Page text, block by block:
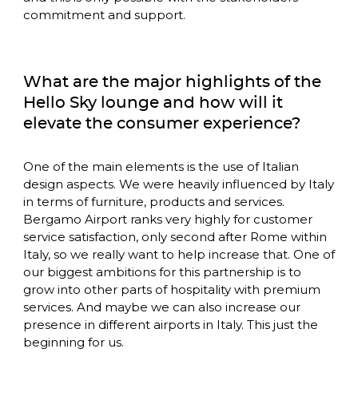
commitment and support.
What are the major highlights of the
Hello Sky lounge and how will it
elevate the consumer experience?
One of the main elements is the use of Italian
design aspects. We were heavily influenced by Italy
in terms of furniture, products and services.
Bergamo Airport ranks very highly for customer
service satisfaction, only second after Rome within
Italy, so we really want to help increase that. One of
our biggest ambitions for this partnership is to
grow into other parts of hospitality with premium
services. And maybe we can also increase our
presence in different airports in Italy. This just the
beginning for us.